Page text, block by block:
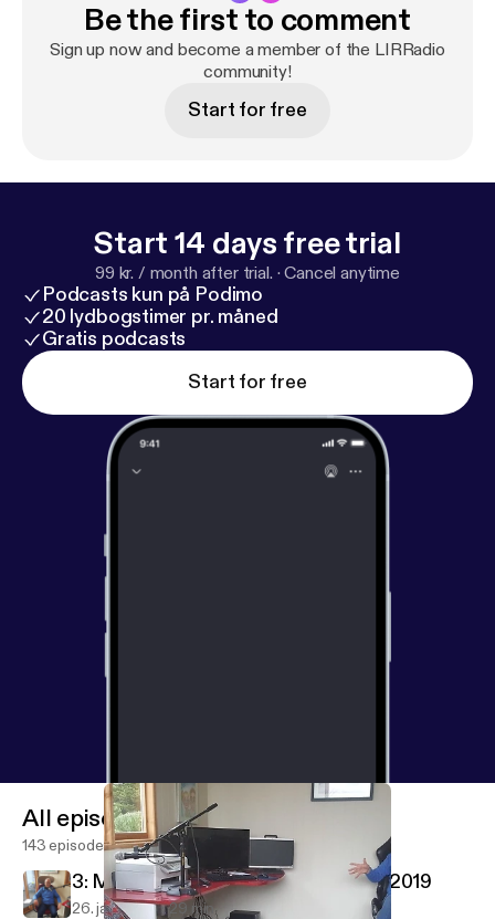
Be the first to comment
Sign up now and become a member of the LIRRadio
community!
Start for free
Start 14 days free trial
99 kr. / month after trial. ·Cancel anytime
Podcasts kun på Podimo
20 lydbogstimer pr. måned
Gratis podcasts
Start for free
All episodes
143 episodes
3: My Name Is Harry Lee - 26th Jan 2019
26. jan. 2019 29 min